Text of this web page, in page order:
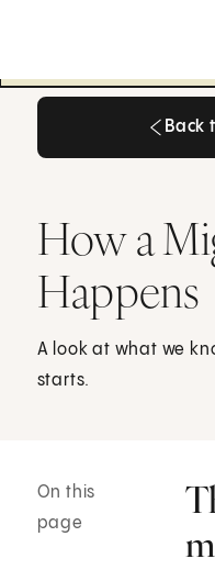
Back
How a
Happens
A look at what we
starts.
On this
page